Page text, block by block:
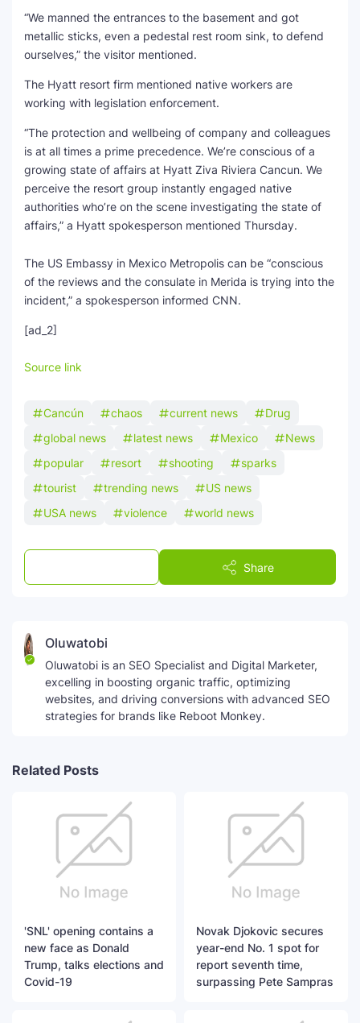
“We manned the entrances to the basement and got
metallic sticks, even a pedestal rest room sink, to defend
ourselves,” the visitor mentioned.
The Hyatt resort firm mentioned native workers are
working with legislation enforcement.
“The protection and wellbeing of company and colleagues
is at all times a prime precedence. We’re conscious of a
growing state of affairs at Hyatt Ziva Riviera Cancun. We
perceive the resort group instantly engaged native
authorities who’re on the scene investigating the state of
affairs,” a Hyatt spokesperson mentioned Thursday.
The US Embassy in Mexico Metropolis can be “conscious
of the reviews and the consulate in Merida is trying into the
incident,” a spokesperson informed CNN.
[ad_2]
Source link
Cancún chaos current news
Drug
global news
latest news Mexico
News
popular
resort shooting
sparks
tourist
trending news
US news
USA news
violence world news
Share
Oluwatobi
Oluwatobi is an SEO Specialist and Digital Marketer,
excelling in boosting organic traffic, optimizing
websites, and driving conversions with advanced SEO
strategies for brands like Reboot Monkey.
Related Posts
'SNL' opening contains a
new face as Donald
Trump, talks elections and
Covid-19
Novak Djokovic secures
year-end No. 1 spot for
report seventh time,
surpassing Pete Sampras